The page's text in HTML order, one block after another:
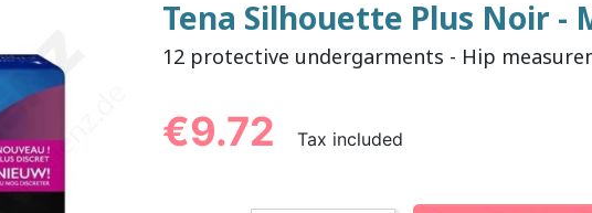
FIXATION PANTS WASHABLE ADULT
EXAMINATION GLOVES BED-WETTING
UPS
PLASTIC CHILDREN'S
COTTON CHILDREN'S
Tena Silhouette Plus Noir -
12 protective undergarments - Hip
€9.72 Tax included